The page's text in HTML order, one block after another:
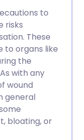
to
risks
These
to organs like
the
with any
wound
general
bloating, or